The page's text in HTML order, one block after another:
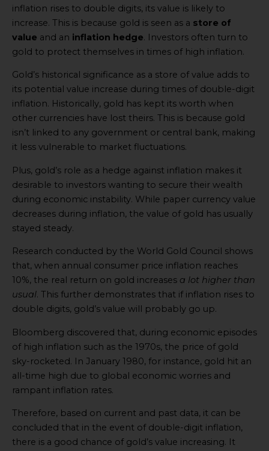
inflation rises to double digits, its value is likely to
increase. This is because gold is seen as a store of
value and an inflation hedge. Investors often turn to
gold to protect themselves in times of high inflation.
Gold’s historical significance as a store of value adds to
its potential value increase during times of double-digit
inflation. Historically, gold has kept its worth when
other currencies have lost theirs. This is because gold
isn’t linked to any government or central bank, making
it less vulnerable to market fluctuations.
Plus, gold’s role as a hedge against inflation makes it
desirable to investors wanting to secure their wealth
during economic instability. While paper currency value
decreases during inflation, the value of gold has usually
stayed steady.
Research conducted by the World Gold Council shows
that, when annual consumer price inflation reaches
10%, the real return on gold increases a lot higher than
usual. This further demonstrates that if inflation rises to
double digits, gold’s value will probably go up.
Bloomberg discovered that, during economic episodes
of high inflation such as the 1970s, the price of gold
sky-rocketed. In January 1980, for instance, gold hit an
all-time high due to global economic worries and
rampant inflation rates.
Therefore, based on current and past data, it can be
concluded that in the event of double-digit inflation,
there is a good chance of gold’s value increasing. It